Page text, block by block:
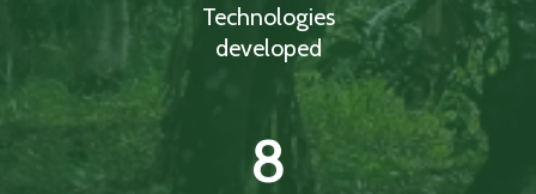
Technologies
developed
8